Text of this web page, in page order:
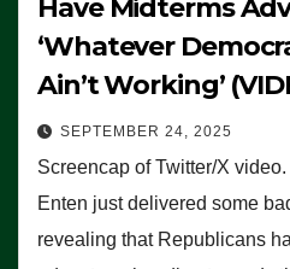
Have Midterms
‘Whatever
Ain’t Working’
SEPTEMBER 24, 2025
Screencap of Twitter/X
Enten just delivered some
revealing that Republicans